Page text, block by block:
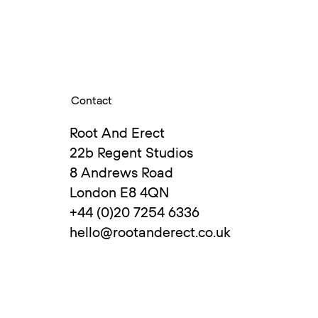
and Berlin before
Susanne in 2003.
years chaired
and trains
development.
Contact
Root And Erect
22b Regent Studios
8 Andrews Road
London E8 4QN
+44 (0)20 7254 6336
hello@rootanderect.co.uk